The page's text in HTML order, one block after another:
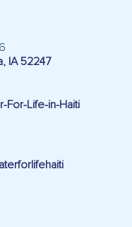
IA 52247
Life-in-Haiti